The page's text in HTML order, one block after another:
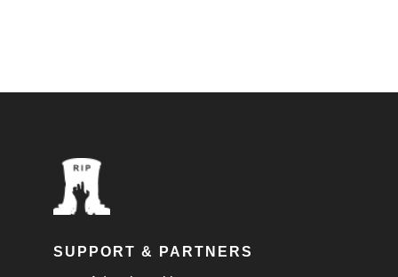
SUPPORT & PARTNERS